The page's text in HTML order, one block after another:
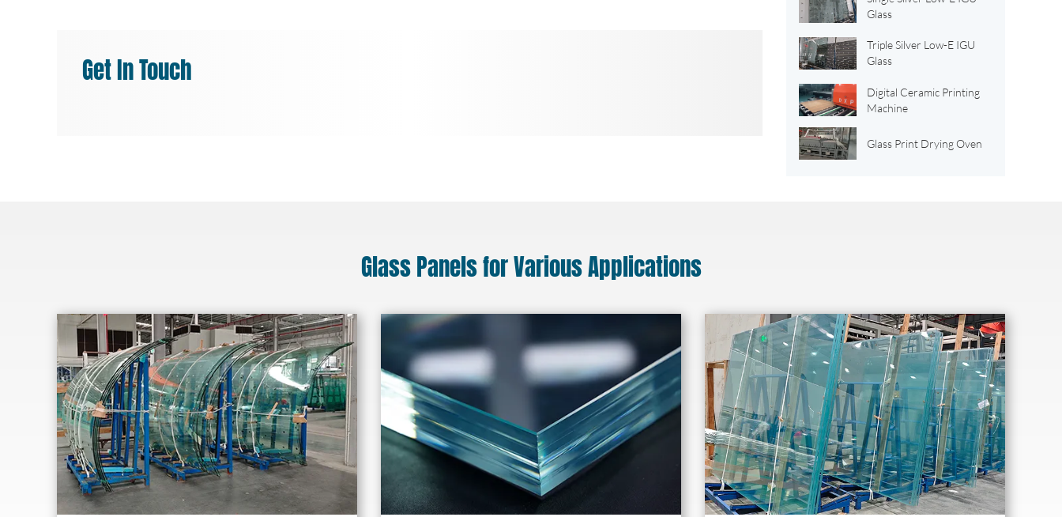
Get In Touch
Glass
Triple Silver Low-E IGU
Glass
Digital Ceramic Printing
Machine
Glass Print Drying Oven
Glass Panels for Various Applications